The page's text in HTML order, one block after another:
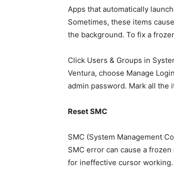
Apps that automatically
Sometimes, these items
the background. To fix a
Click Users & Groups in
Ventura, choose Manage
admin password. Mark all the
Reset SMC
SMC (System Management
SMC error can cause a
for ineffective cursor working.